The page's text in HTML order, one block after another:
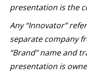
presentation is the
Any “Innovator”
separate company
“Brand” name and
presentation is